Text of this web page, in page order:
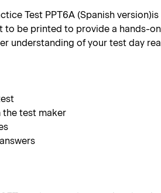
Test PPT6A (Spanish
to be printed to provide a hands-
understanding of your test day
test maker